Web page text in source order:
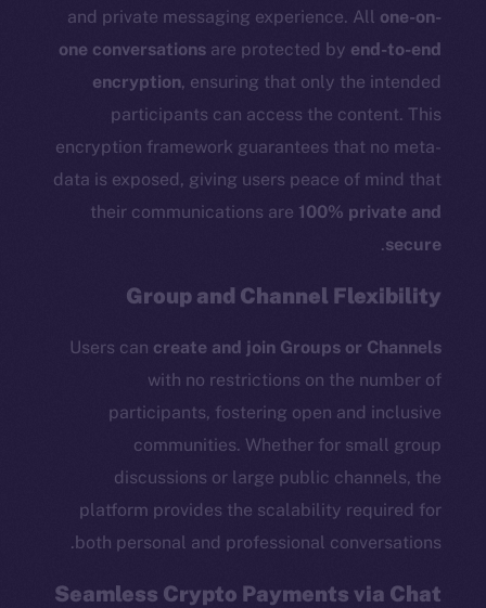
and private messaging experience. Allone-on-
one conversations are protected byend-to-end
encryption, ensuring that only the intended
participants can access the content. This
encryption framework guarantees that no meta-
data is exposed, giving users peace of mind that
their communications are100% private and
secure
.
Group and Channel Flexibility
Users cancreate and join Groups or Channels
with no restrictions on the number of
participants, fostering open and inclusive
communities. Whether for small group
discussions or large public channels, the
platform provides the scalability required for
both personal and professional conversations.
Seamless Crypto Payments via Chat